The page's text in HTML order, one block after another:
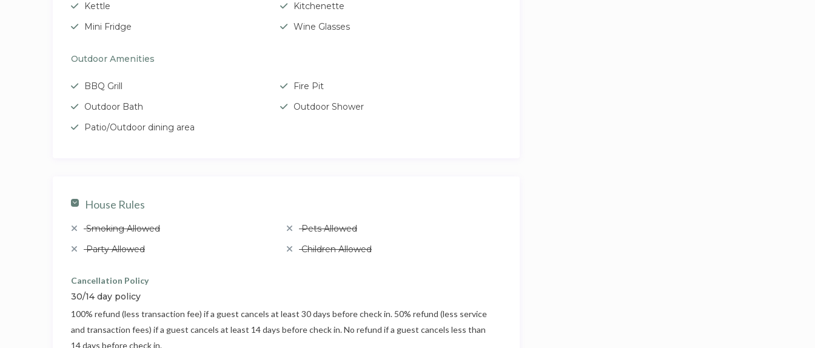
Kettle
Kitchenette
Mini Fridge
Wine Glasses
Outdoor Amenities
BBQ Grill
Fire Pit
Outdoor Bath
Outdoor Shower
Patio/Outdoor dining area
House Rules
Smoking Allowed
Pets Allowed
Party Allowed
Children Allowed
Cancellation Policy
30/14 day policy
100% refund (less transaction fee) if a guest cancels at least 30 days before check in. 50% refund (less service
and transaction fees) if a guest cancels at least 14 days before check in. No refund if a guest cancels less than
14 days before check in.